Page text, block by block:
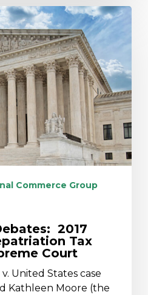
Commerce Group
2017
Tax
Court
United States case
Kathleen Moore (the